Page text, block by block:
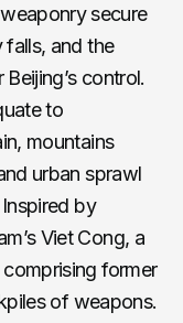
secure
falls, and the
control.
to
mountains
urban sprawl
by
Viet Cong, a
former
of weapons.